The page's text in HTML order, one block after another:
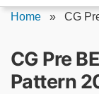
Home » CG
CG Pre
Pattern